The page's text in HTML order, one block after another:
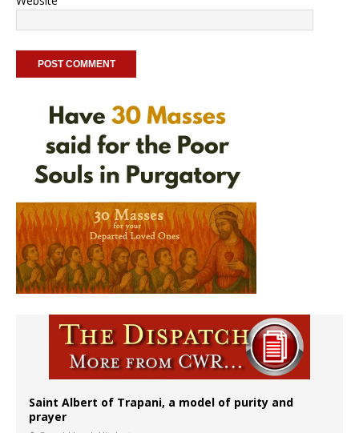
Saint Albert of Trapani, a model of purity and
prayer